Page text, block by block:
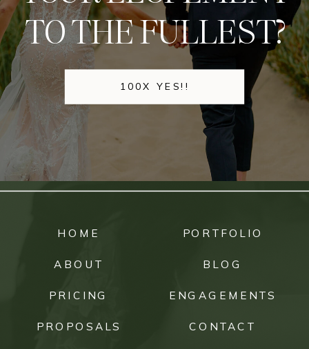
TO THE FULLEST?
100X YES!!
HOME
ABOUT
PRICING
PORTFOLIO
BLOG
CONTACT
PROPOSALS
ENGAGEMENTS